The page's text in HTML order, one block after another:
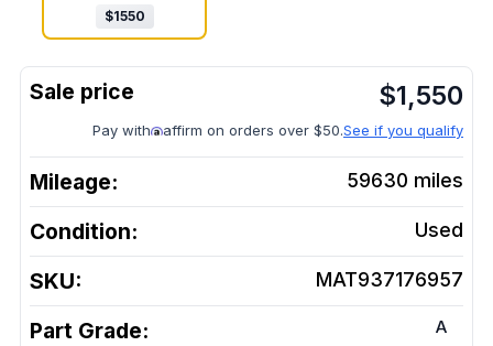
$1550
$1,550
Pay with affirm on orders over $50.See if you qualify
Mileage: 59630 miles
Condition: Used
SKU: MAT937176957
Part Grade: A